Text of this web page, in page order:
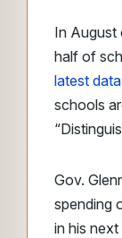
In August
half of
latest data
schools
Gov.
spending
in his